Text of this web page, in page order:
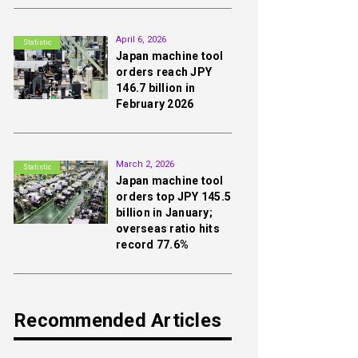
Statistic April 6, 2026
Japan machine tool
orders reach JPY
146.7 billion in
February 2026
Statistic March 2, 2026
Japan machine tool
orders top JPY 145.5
billion in January;
overseas ratio hits
record 77.6%
Recommended Articles